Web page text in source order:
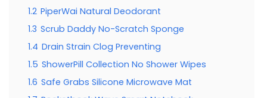
1.2 PiperWai Natural Deodorant
1.3 Scrub Daddy No-Scratch Sponge
1.4 Drain Strain Clog Preventing
1.5 ShowerPill Collection No Shower Wipes
1.6 Safe Grabs Silicone Microwave Mat